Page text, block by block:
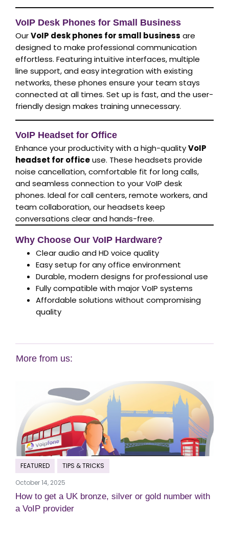
VoIP Desk Phones for Small Business
OurVoIP desk phones for small business are
designed to make professional communication
effortless. Featuring intuitive interfaces, multiple
line support, and easy integration with existing
networks, these phones ensure your team stays
connected at all times. Set up is fast, and the user-
friendly design makes training unnecessary.
VoIP Headset for Office
Enhance your productivity with a high-qualityVoIP
headset for officeuse. These headsets provide
noise cancellation, comfortable fit for long calls,
and seamless connection to your VoIP desk
phones. Ideal for call centers, remote workers, and
team collaboration, our headsets keep
conversations clear and hands-free.
Why Choose Our VoIP Hardware?
Clear audio and HD voice quality
Easy setup for any office environment
Durable, modern designs for professional use
Fully compatible with major VoIP systems
Affordable solutions without compromising
quality
More from us:
FEATURED
TIPS & TRICKS
October 14, 2025
How to get a UK bronze, silver or gold number with
a VoIP provider